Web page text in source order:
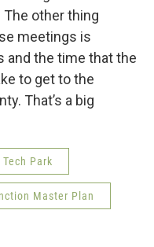
other thing
meetings is
the time that the
to get to the
That’s a big
Tech Park
Master Plan